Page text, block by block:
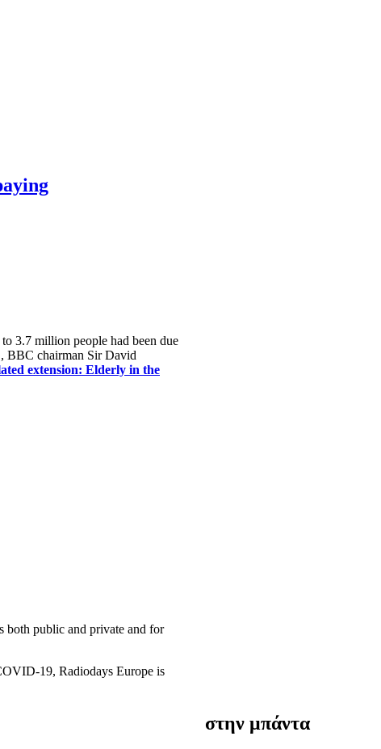
3.7 million people had been due
BBC chairman Sir David
extension: Elderly in the
both public and private and for
19, Radiodays Europe is
στην μπάντα